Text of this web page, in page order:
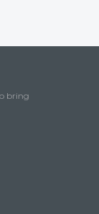
bring